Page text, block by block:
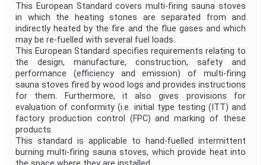
This European Standard covers multi-firing sauna stoves
in which the heating stones are separated from and
indirectly heated by the fire and the flue gases and which
may be re-fuelled with several fuel loads.
This European Standard specifies requirements relating to
the design, manufacture, construction, safety and
performance (efficiency and emission) of multi-firing
sauna stoves fired by wood logs and provides instructions
for them. Furthermore, it also gives provisions for
evaluation of conformity (i.e. initial type testing (ITT) and
factory production control (FPC) and marking of these
products.
This standard is applicable to hand-fuelled intermittent
burning multi-firing sauna stoves, which provide heat into